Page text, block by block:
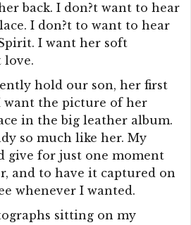
back. I don?t want to hear
I don?t to want to hear
I want her soft
love.
hold our son, her first
want the picture of her
in the big leather album.
so much like her. My
give for just one moment
and to have it captured on
whenever I wanted.
sitting on my